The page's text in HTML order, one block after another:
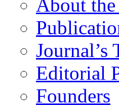
About
Journal’s
Editorial
Founders